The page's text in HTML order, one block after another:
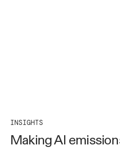
INSIGHTS
Making AI